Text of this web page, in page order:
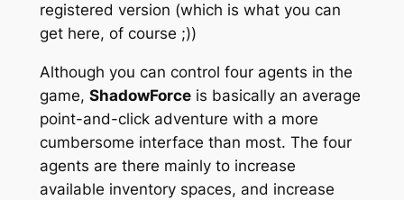
registered version (which is what you can
get here, of course ;))
Although you can control four agents in the
game, ShadowForceis basically an average
point-and-click adventure with a more
cumbersome interface than most. The four
agents are there mainly to increase
available inventory spaces, and increase